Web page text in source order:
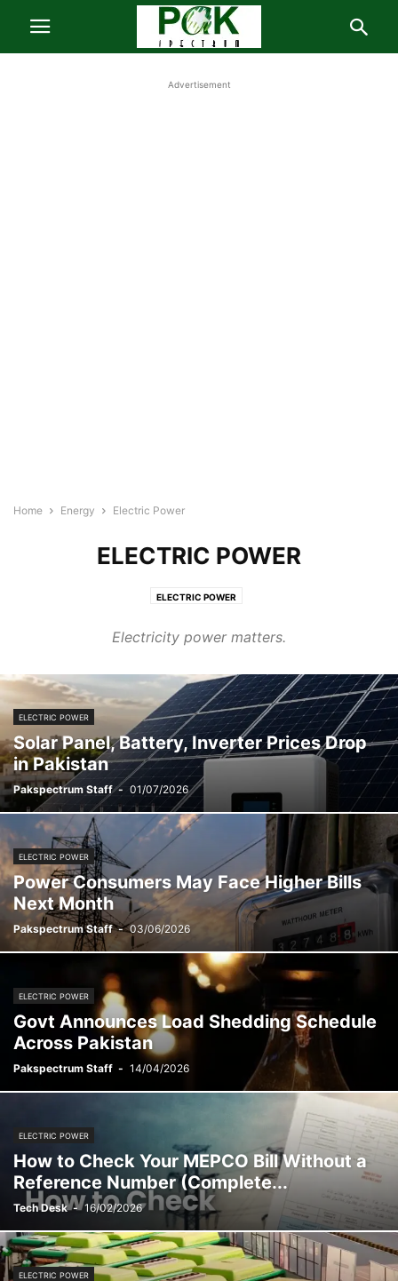
Advertisement
Home Energy Electric Power
ELECTRIC POWER
ELECTRIC POWER
Electricity power matters.
ELECTRIC POWER
Solar Panel, Battery, Inverter Prices Drop
in Pakistan
Pakspectrum Staff - 01/07/2026
ELECTRIC POWER
Power Consumers May Face Higher Bills
Next Month
Pakspectrum Staff - 03/06/2026
ELECTRIC POWER
Govt Announces Load Shedding Schedule
Across Pakistan
Pakspectrum Staff - 14/04/2026
ELECTRIC POWER
How to Check Your MEPCO Bill Without a
Reference Number (Complete...
Tech Desk - 16/02/2026
ELECTRIC POWER